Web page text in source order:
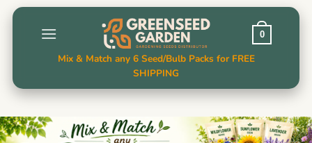
Skip
0
Mix & Match any 6 Seed/Bulb Packs for FREE
SHIPPING